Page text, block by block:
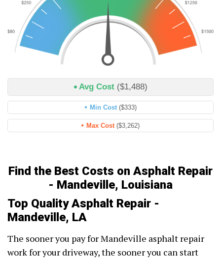
Avg Cost ($1,488)
Min Cost ($333)
Max Cost ($3,262)
Find the Best Costs on Asphalt Repair
- Mandeville, Louisiana
Top Quality Asphalt Repair -
Mandeville, LA
The sooner you pay for Mandeville asphalt repair
work for your driveway, the sooner you can start